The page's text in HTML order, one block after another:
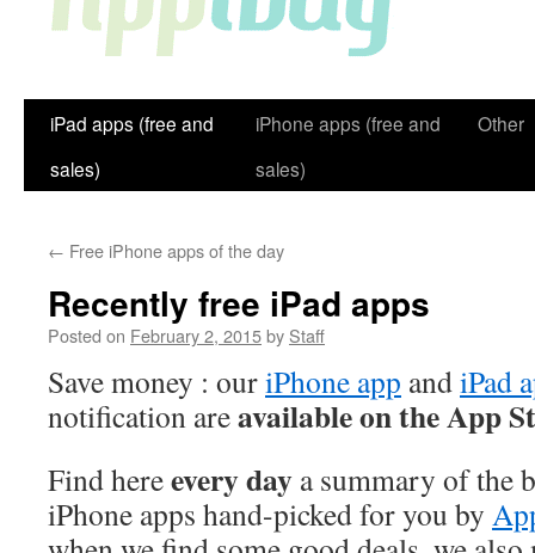
iPad apps (free and
sales)
iPhone apps (free and
sales)
Other
← Free iPhone apps of the day
Recently free iPad apps
Posted on February 2, 2015by Staff
Save money : ouriPhone app andiPad
notification areavailable on the App
Find hereevery day a summary of the
iPhone apps hand-picked for you by